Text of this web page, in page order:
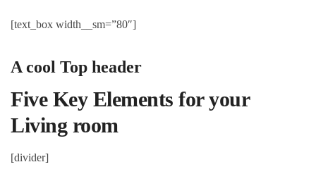
[text_box width__sm=”80″]
A cool Top header
Five Key Elements for your
Living room
[divider]